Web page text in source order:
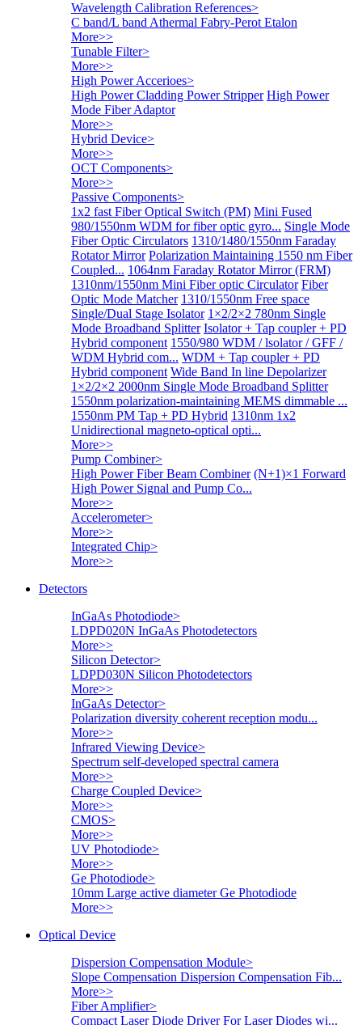
Wavelength Calibration References>
C band/L band Athermal Fabry-Perot Etalon
More>>
Tunable Filter>
More>>
High Power Accerioes>
High Power Cladding Power Stripper High Power
Mode Fiber Adaptor
More>>
Hybrid Device>
More>>
OCT Components>
More>>
Passive Components>
1x2 fast Fiber Optical Switch (PM) Mini Fused
980/1550nm WDM for fiber optic gyro... Single Mode
Fiber Optic Circulators 1310/1480/1550nm Faraday
Rotator Mirror Polarization Maintaining 1550 nm Fiber
Coupled... 1064nm Faraday Rotator Mirror (FRM)
1310nm/1550nm Mini Fiber optic Circulator Fiber
Optic Mode Matcher 1310/1550nm Free space
Single/Dual Stage Isolator 1×2/2×2 780nm Single
Mode Broadband Splitter Isolator + Tap coupler + PD
Hybrid component 1550/980 WDM / lsolator / GFF /
WDM Hybrid com... WDM + Tap coupler + PD
Hybrid component Wide Band In line Depolarizer
1×2/2×2 2000nm Single Mode Broadband Splitter
1550nm polarization-maintaining MEMS dimmable ...
1550nm PM Tap + PD Hybrid 1310nm 1x2
Unidirectional magneto-optical opti...
More>>
Pump Combiner>
High Power Fiber Beam Combiner (N+1)×1 Forward
High Power Signal and Pump Co...
More>>
Accelerometer>
More>>
Integrated Chip>
More>>
Detectors
InGaAs Photodiode>
LDPD020N InGaAs Photodetectors
More>>
Silicon Detector>
LDPD030N Silicon Photodetectors
More>>
InGaAs Detector>
Polarization diversity coherent reception modu...
More>>
Infrared Viewing Device>
Spectrum self-developed spectral camera
More>>
Charge Coupled Device>
More>>
CMOS>
More>>
UV Photodiode>
More>>
Ge Photodiode>
10mm Large active diameter Ge Photodiode
More>>
Optical Device
Dispersion Compensation Module>
Slope Compensation Dispersion Compensation Fib...
More>>
Fiber Amplifier>
Compact Laser Diode Driver For Laser Diodes wi...